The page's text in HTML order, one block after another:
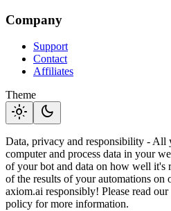
Company
Support
Contact
Affiliates
Theme
light_mode dark_mode
Data, privacy and responsibility - All
computer and process data in your
of your bot and data on how well it's
of the results of your automations on
axiom.ai responsibly! Please read
policy for more information.